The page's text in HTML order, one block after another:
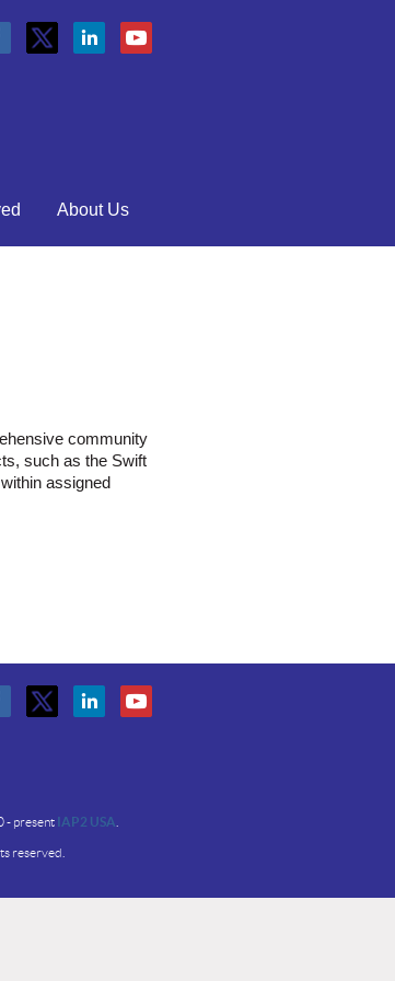
About Us
community
such as the Swift
assigned
- present IAP2 USA
reserved.